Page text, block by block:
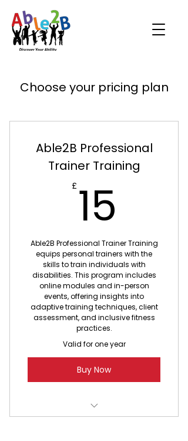
Choose your pricing plan
Able2B Professional
Trainer Training
£ 15
Able2B Professional Trainer Training
equips personal trainers with the
skills to train individuals with
disabilities. This program includes
online modules and in-person
events, offering insights into
adaptive training techniques, client
assessment, and inclusive fitness
practices.
Valid for one year
Buy Now